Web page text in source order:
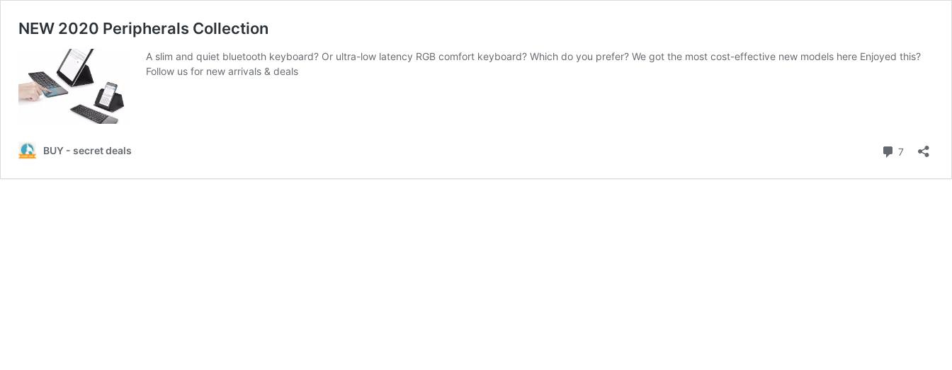
NEW 2020 Peripherals Collection
A slim and quiet bluetooth keyboard? Or ultra-low latency RGB comfort keyboard? Which do you prefer? We got the most cost-effective new models here Enjoyed this?
Follow us for new arrivals & deals
BUY - secret deals 7Comments